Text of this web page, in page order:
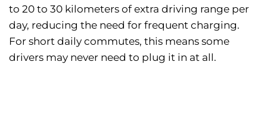
to 20 to 30 kilometers of extra driving range per
day, reducing the need for frequent charging.
For short daily commutes, this means some
drivers may never need to plug it in at all.